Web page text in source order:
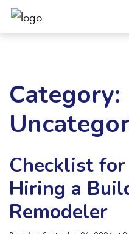
Category:
Checklist
Hiring a
Remodeler